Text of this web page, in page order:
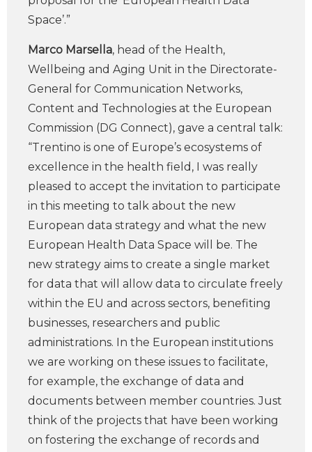
Space’.”
Marco Marsella, head of the Health,
Wellbeing and Aging Unit in the Directorate-
General for Communication Networks,
Content and Technologies at the European
Commission (DG Connect), gave a central talk:
“Trentino is one of Europe’s ecosystems of
excellence in the health field, I was really
pleased to accept the invitation to participate
in this meeting to talk about the new
European data strategy and what the new
European Health Data Space will be. The
new strategy aims to create a single market
for data that will allow data to circulate freely
within the EU and across sectors, benefiting
businesses, researchers and public
administrations. In the European institutions
we are working on these issues to facilitate,
for example, the exchange of data and
documents between member countries. Just
think of the projects that have been working
on fostering the exchange of records and